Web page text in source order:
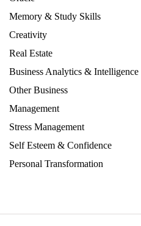
Memory & Study Skills
Creativity
Real Estate
Business Analytics & Intelligence
Other Business
Management
Stress Management
Self Esteem & Confidence
Personal Transformation